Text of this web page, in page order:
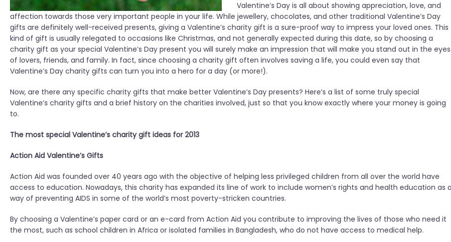
Valentine’s Day is all about showing appreciation, love, and
affection towards those very important people in your life. While jewellery, chocolates, and other traditional Valentine’s Day
gifts are definitely well-received presents, giving a Valentine’s charity gift is a sure-proof way to impress your loved ones. This
kind of gift is usually relegated to occasions like Christmas, and not generally expected during this date, so by choosing a
charity gift as your special Valentine’s Day present you will surely make an impression that will make you stand out in the eyes
of lovers, friends, and family. In fact, since choosing a charity gift often involves saving a life, you could even say that
Valentine’s Day charity gifts can turn you into a hero for a day (or more!).
Now, are there any specific charity gifts that make better Valentine’s Day presents? Here’s a list of some truly special
Valentine’s charity gifts and a brief history on the charities involved, just so that you know exactly where your money is going
to.
The most special Valentine’s charity gift ideas for 2013
Action Aid Valentine’s Gifts
Action Aid was founded over 40 years ago with the objective of helping less privileged children from all over the world have
access to education. Nowadays, this charity has expanded its line of work to include women’s rights and health education as a
way of preventing AIDS in some of the world’s most poverty-stricken countries.
By choosing a Valentine’s paper card or an e-card from Action Aid you contribute to improving the lives of those who need it
the most, such as school children in Africa or isolated families in Bangladesh, who do not have access to medical help.